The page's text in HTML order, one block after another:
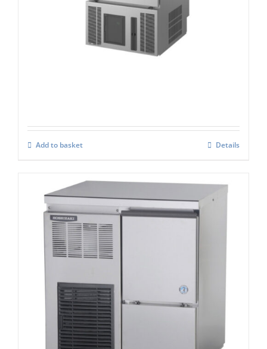
Add to basket Details
Hoshizaki Self Contained FM-60KE-HC
Flake Ice Maker